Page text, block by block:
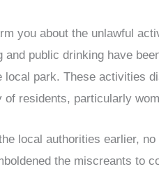
you about the unlawful
and public drinking have
local park. These activities
of residents, particularly
local authorities earlier,
the miscreants to